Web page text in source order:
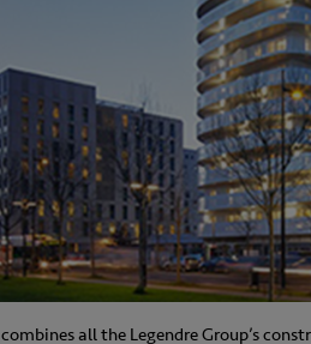
all the Legendre Group’s